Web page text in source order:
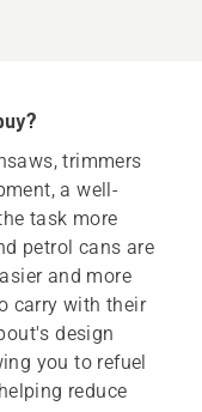
trimmers
a well-
task more
petrol cans are
and more
carry with their
design
you to refuel
reduce